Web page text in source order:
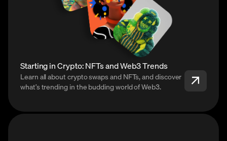
Starting in Crypto: NFTs and Web3 Trends
Learn all about crypto swaps and NFTs, and discover
what’s trending in the budding world of Web3.